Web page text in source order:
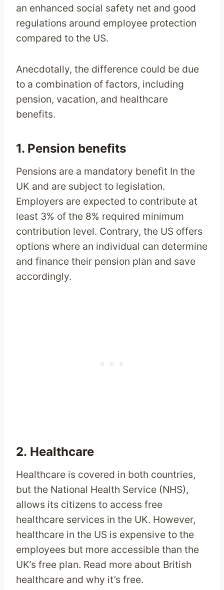
an enhanced social safety net and good
regulations around employee protection
compared to the US.
Anecdotally, the difference could be due
to a combination of factors, including
pension, vacation, and healthcare
benefits.
1. Pension benefits
Pensions are a mandatory benefit In the
UK and are subject to legislation.
Employers are expected to contribute at
least 3% of the 8% required minimum
contribution level. Contrary, the US offers
options where an individual can determine
and finance their pension plan and save
accordingly.
2. Healthcare
Healthcare is covered in both countries,
but the National Health Service (NHS),
allows its citizens to access free
healthcare services in the UK. However,
healthcare in the US is expensive to the
employees but more accessible than the
UK’s free plan. Read more about British
healthcare and why it’s free.